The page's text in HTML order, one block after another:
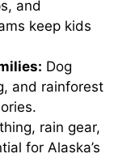
and
keep kids
Dog
and rainforest
rain gear,
for Alaska’s